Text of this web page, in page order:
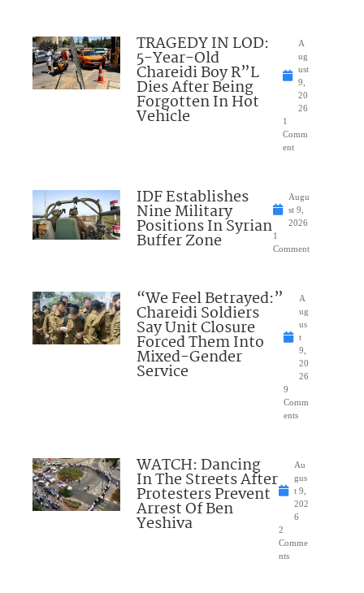
TRAGEDY IN LOD:
5-Year-Old
Chareidi Boy R”L
Dies After Being
Forgotten In Hot
Vehicle
A
ug
ust
9,
20
26
1
Comm
ent
IDF Establishes
Nine Military
Positions In Syrian
Buffer Zone
Augu
st 9,
2026
1
Comment
“We Feel Betrayed:”
Chareidi Soldiers
Say Unit Closure
Forced Them Into
Mixed-Gender
Service
A
ug
us
t
9,
20
26
9
Comm
ents
WATCH: Dancing
In The Streets After
Protesters Prevent
Arrest Of Ben
Yeshiva
Au
gus
t 9,
202
6
2
Comme
nts